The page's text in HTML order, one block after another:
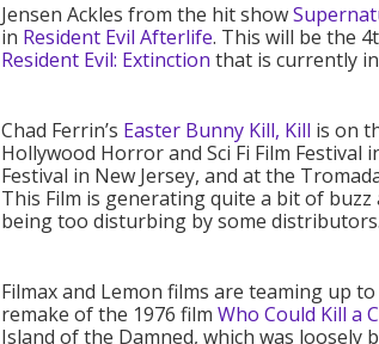
Jensen Ackles from the hit show
in Resident Evil Afterlife. This will be the
Resident Evil: Extinction that is currently
Chad Ferrin’s Easter Bunny Kill, Kill is on
Hollywood Horror and Sci Fi Film Festival
Festival in New Jersey, and at the
This Film is generating quite a bit of
being too disturbing by some distributors.
Filmax and Lemon films are teaming up
remake of the 1976 film Who Could Kill a
Island of the Damned, which was loosely